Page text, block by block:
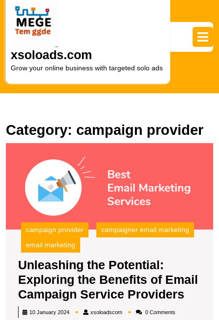
content
xsoloads.com
Grow your online business with targeted solo ads
Category: campaign provider
campaign provider
campaigner email marketing
email marketing
Unleashing the Potential:
Exploring the Benefits of Email
Campaign Service Providers
10 January 2024 xsoloadscomxsoloadscom0 Comments